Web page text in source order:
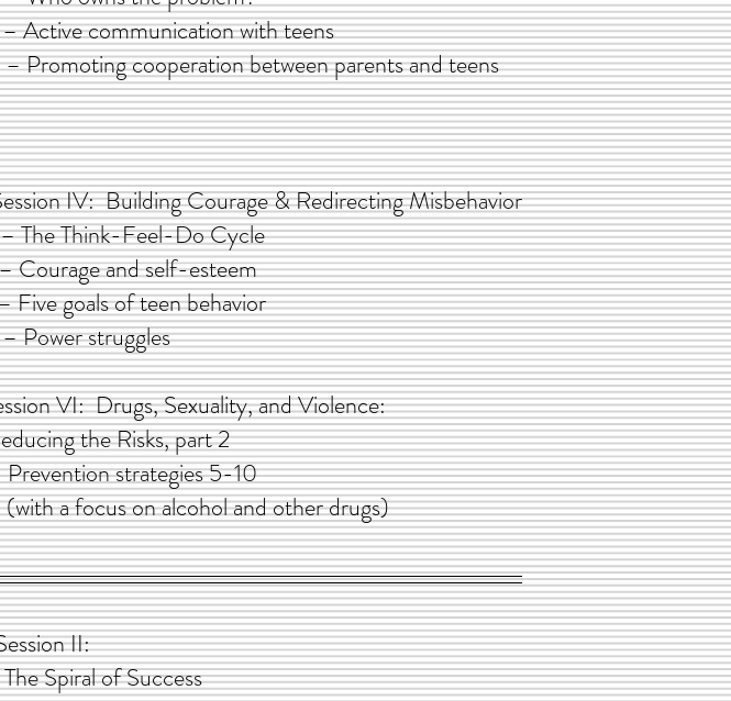
with teens
between parents and teens
Building Courage & Redirecting Misbehavior
Do Cycle
and self-esteem
of teen behavior
VI: Drugs, Sexuality, and Violence:
Risks, part 2
strategies 5-10
on alcohol and other drugs)
II:
of Success